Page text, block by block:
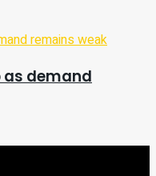
as demand